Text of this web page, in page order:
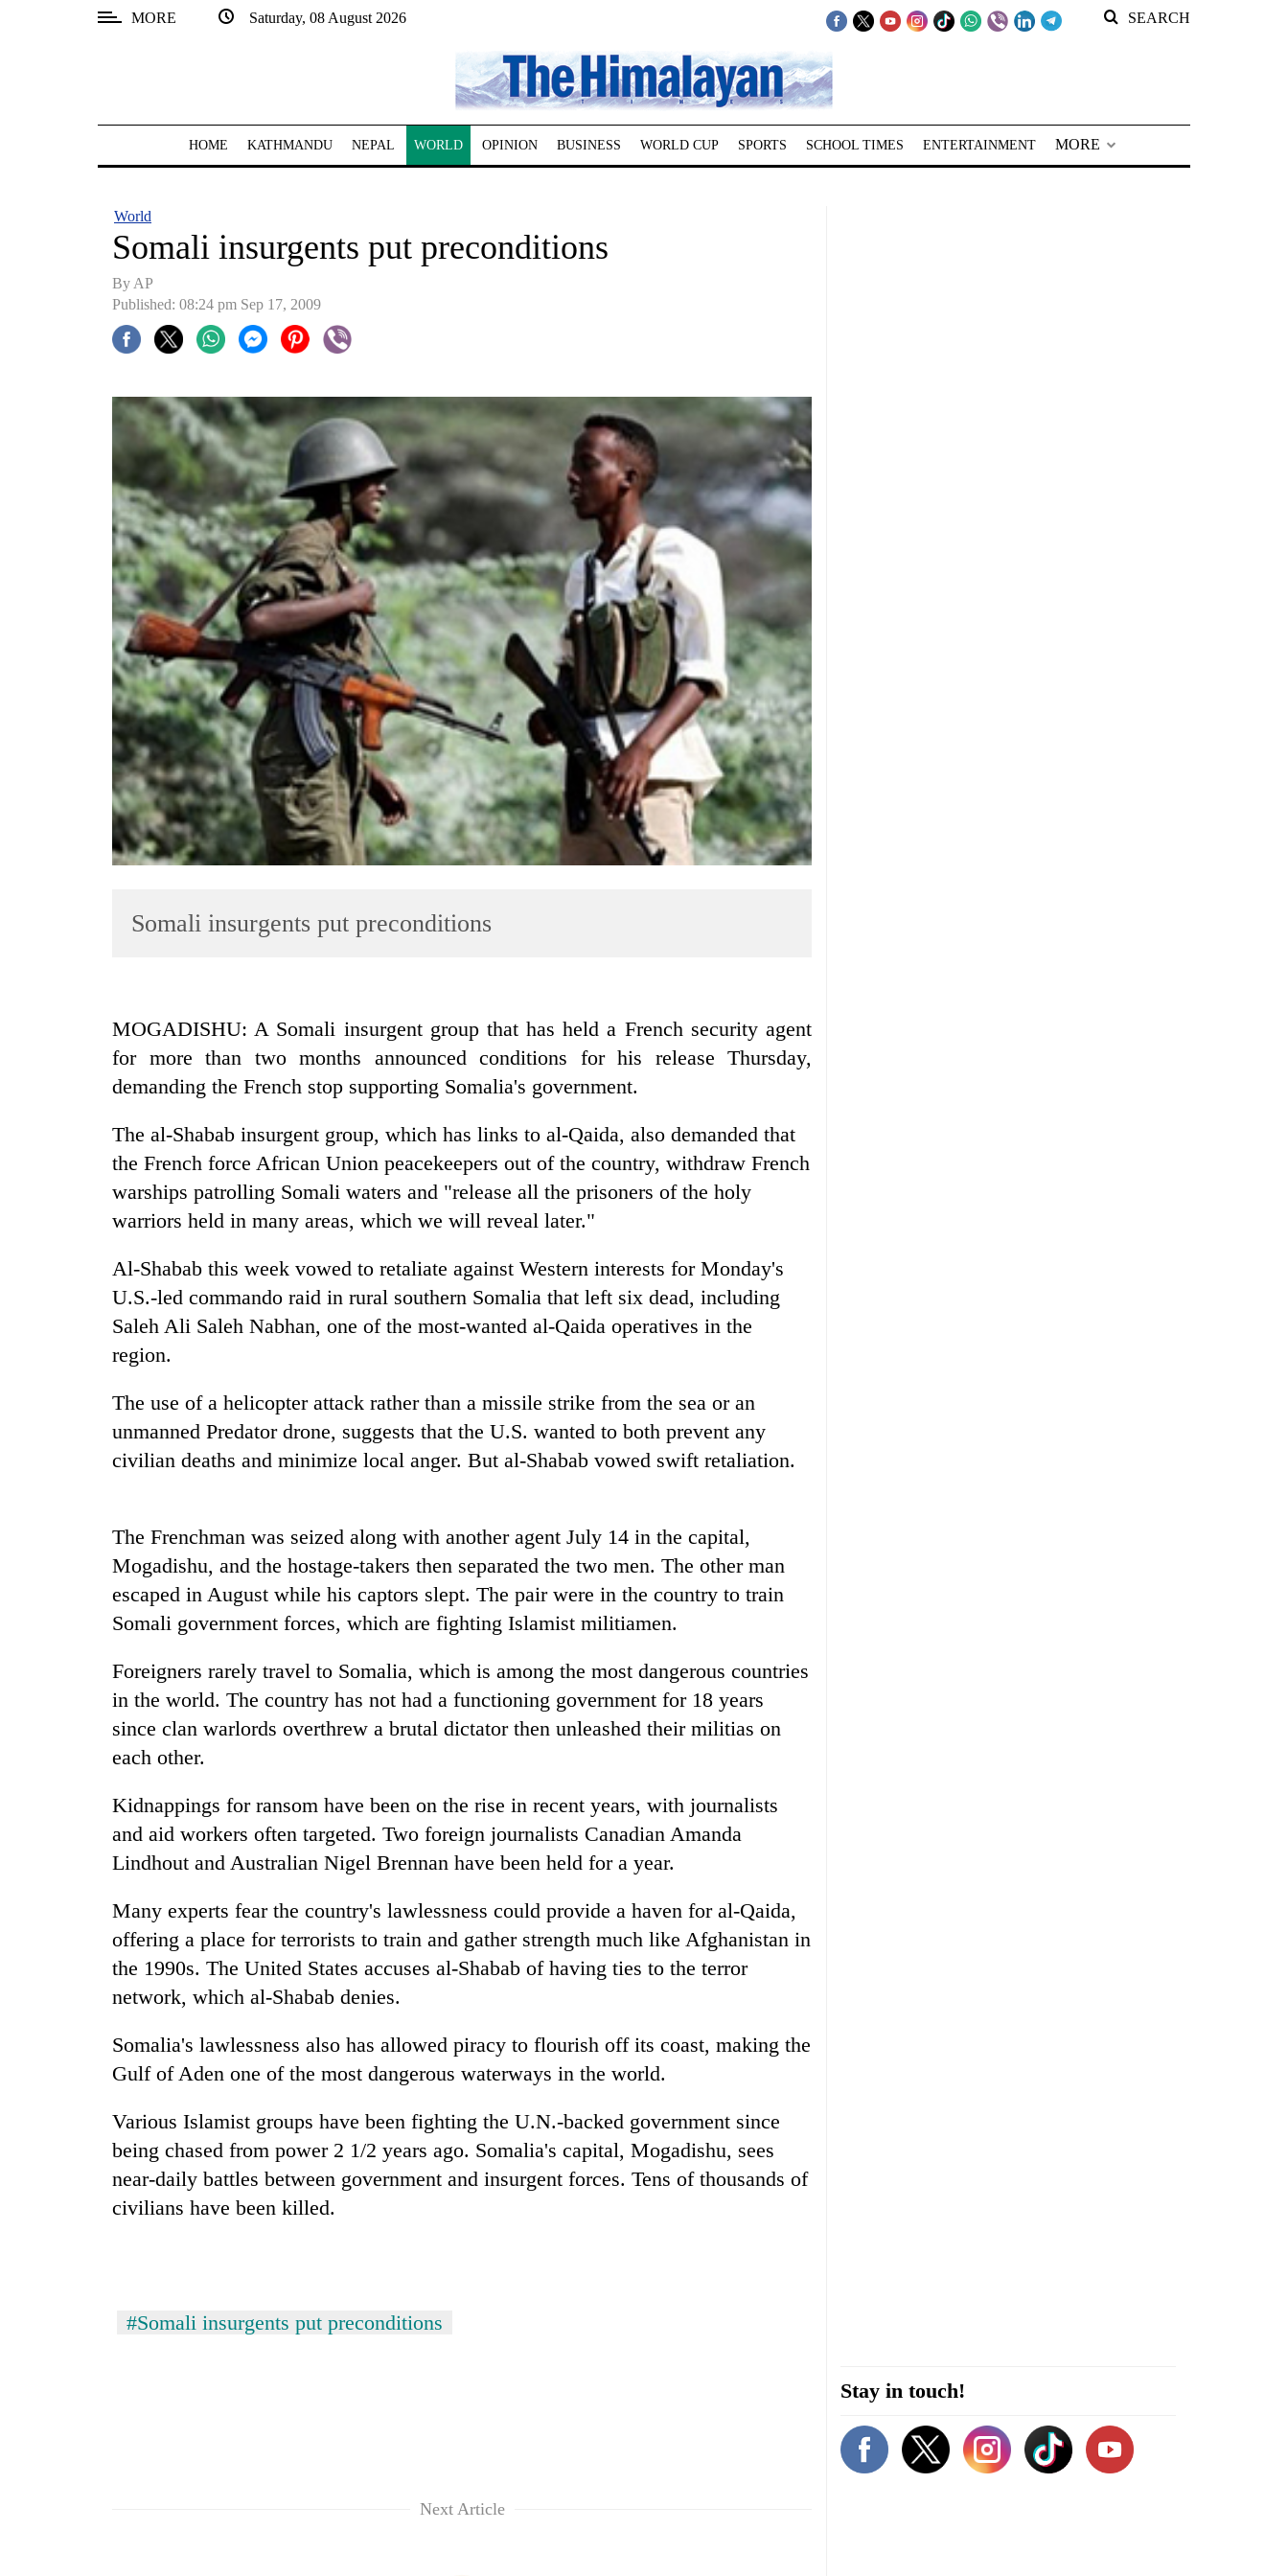
MORE Saturday, 08 August 2026 SEARCH
HOME KATHMANDU NEPAL WORLD OPINION BUSINESS WORLD CUP SPORTS SCHOOL TIMES ENTERTAINMENT MORE
World
Somali insurgents put preconditions
By AP
Published: 08:24 pm Sep 17, 2009
Somali insurgents put preconditions
MOGADISHU: A Somali insurgent group that has held a French security agent
for more than two months announced conditions for his release Thursday,
demanding the French stop supporting Somalia's government.
The al-Shabab insurgent group, which has links to al-Qaida, also demanded that
the French force African Union peacekeepers out of the country, withdraw French
warships patrolling Somali waters and "release all the prisoners of the holy
warriors held in many areas, which we will reveal later."
Al-Shabab this week vowed to retaliate against Western interests for Monday's
U.S.-led commando raid in rural southern Somalia that left six dead, including
Saleh Ali Saleh Nabhan, one of the most-wanted al-Qaida operatives in the
region.
The use of a helicopter attack rather than a missile strike from the sea or an
unmanned Predator drone, suggests that the U.S. wanted to both prevent any
civilian deaths and minimize local anger. But al-Shabab vowed swift retaliation.
The Frenchman was seized along with another agent July 14 in the capital,
Mogadishu, and the hostage-takers then separated the two men. The other man
escaped in August while his captors slept. The pair were in the country to train
Somali government forces, which are fighting Islamist militiamen.
Foreigners rarely travel to Somalia, which is among the most dangerous countries
in the world. The country has not had a functioning government for 18 years
since clan warlords overthrew a brutal dictator then unleashed their militias on
each other.
Kidnappings for ransom have been on the rise in recent years, with journalists
and aid workers often targeted. Two foreign journalists Canadian Amanda
Lindhout and Australian Nigel Brennan have been held for a year.
Many experts fear the country's lawlessness could provide a haven for al-Qaida,
offering a place for terrorists to train and gather strength much like Afghanistan in
the 1990s. The United States accuses al-Shabab of having ties to the terror
network, which al-Shabab denies.
Somalia's lawlessness also has allowed piracy to flourish off its coast, making the
Gulf of Aden one of the most dangerous waterways in the world.
Various Islamist groups have been fighting the U.N.-backed government since
being chased from power 2 1/2 years ago. Somalia's capital, Mogadishu, sees
near-daily battles between government and insurgent forces. Tens of thousands of
civilians have been killed.
#Somali insurgents put preconditions
Stay in touch!
Next Article